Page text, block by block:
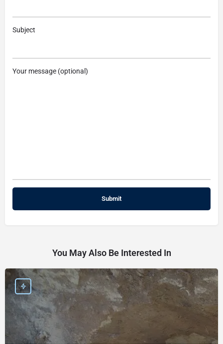
Subject
Your message (optional)
You May Also Be Interested In